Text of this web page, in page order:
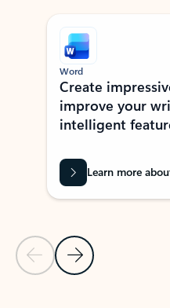
Showing slide 1 of 9
Previous Slide
Next Slide
Word
Create
improve your
intelligent
Learn more